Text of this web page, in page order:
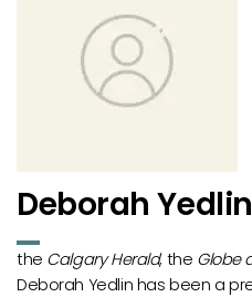
Deborah Yedlin
the Calgary Herald, the Globe
Deborah Yedlin has been a